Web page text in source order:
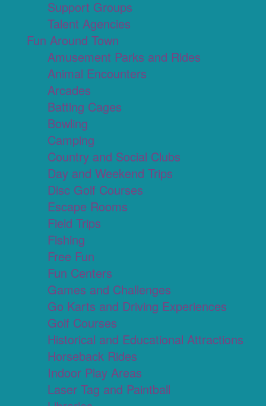
Support Groups
Talent Agencies
Fun Around Town
Amusement Parks and Rides
Animal Encounters
Arcades
Batting Cages
Bowling
Camping
Country and Social Clubs
Day and Weekend Trips
Disc Golf Courses
Escape Rooms
Field Trips
Fishing
Free Fun
Fun Centers
Games and Challenges
Go Karts and Driving Experiences
Golf Courses
Historical and Educational Attractions
Horseback Rides
Indoor Play Areas
Laser Tag and Paintball